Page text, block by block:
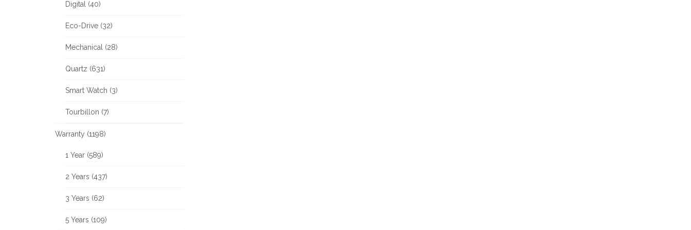
Digital (40)
Eco-Drive (32)
Mechanical (28)
Quartz (631)
Smart Watch (3)
Tourbillon (7)
Warranty (1198)
1 Year (589)
2 Years (437)
3 Years (62)
5 Years (109)